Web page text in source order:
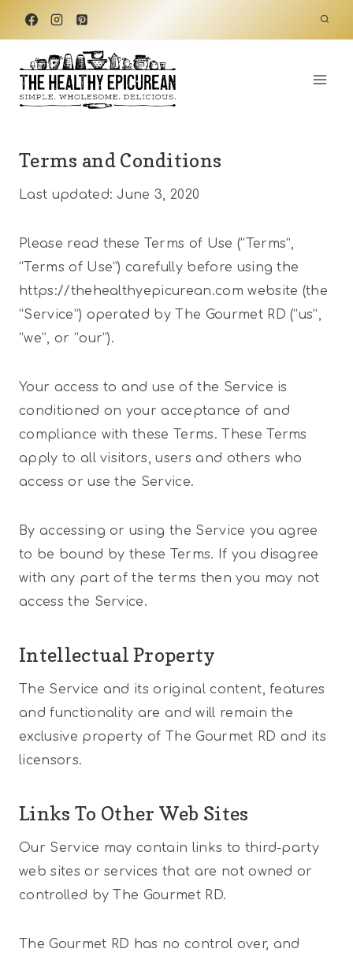
Skip
content
Terms and Conditions
Last updated: June 3, 2020
Please read these Terms of Use (“Terms”,
“Terms of Use”) carefully before using the
https://thehealthyepicurean.com website (the
“Service”) operated by The Gourmet RD (“us”,
“we”, or “our”).
Your access to and use of the Service is
conditioned on your acceptance of and
compliance with these Terms. These Terms
apply to all visitors, users and others who
access or use the Service.
By accessing or using the Service you agree
to be bound by these Terms. If you disagree
with any part of the terms then you may not
access the Service.
Intellectual Property
The Service and its original content, features
and functionality are and will remain the
exclusive property of The Gourmet RD and its
licensors.
Links To Other Web Sites
Our Service may contain links to third-party
web sites or services that are not owned or
controlled by The Gourmet RD.
The Gourmet RD has no control over, and